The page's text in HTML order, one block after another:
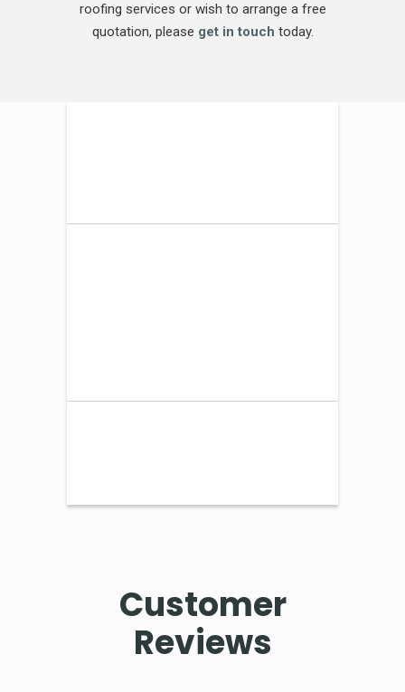
roofing services or wish to arrange a free
quotation, please get in touch today.
Customer
Reviews